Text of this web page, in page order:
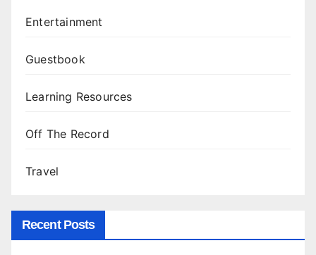
Entertainment
Guestbook
Learning Resources
Off The Record
Travel
Recent Posts